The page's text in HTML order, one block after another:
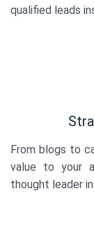
qualified leads
From blogs to
value to your
thought leader